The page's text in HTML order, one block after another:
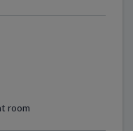
room